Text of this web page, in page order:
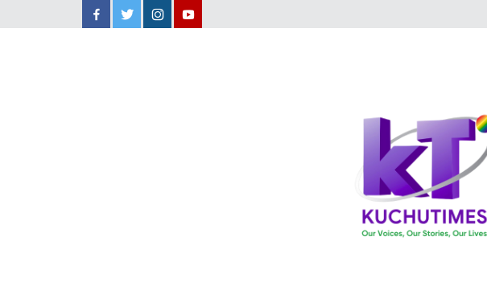
Facebook
TwitterInstagram
YouTube